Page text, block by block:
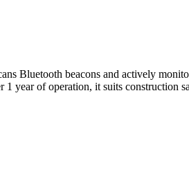
Bluetooth beacons and actively
of operation, it suits construction